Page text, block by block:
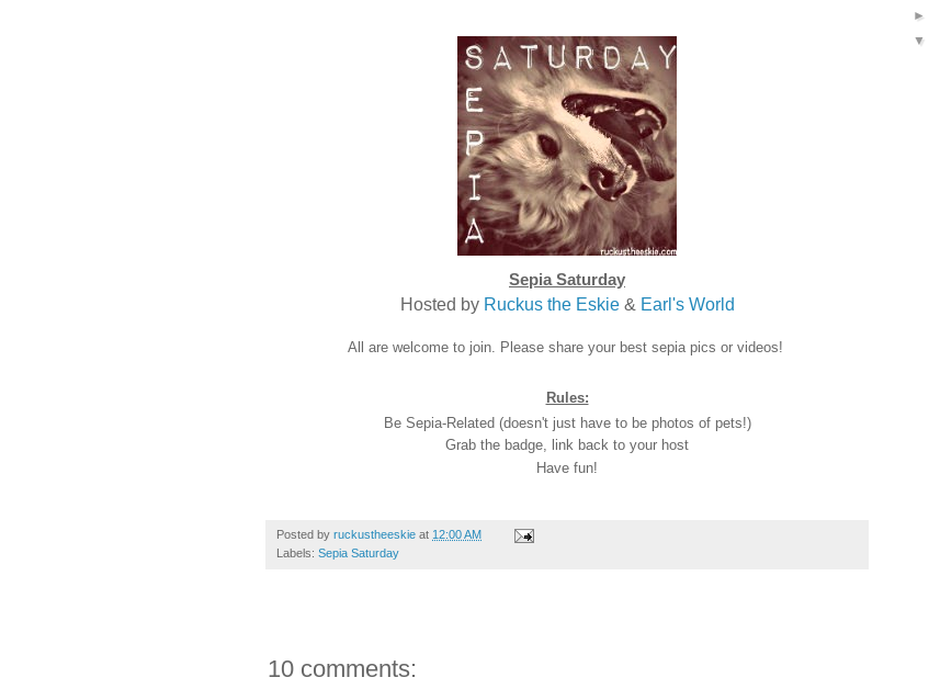
Sepia Saturday
Hosted by Ruckus the Eskie& Earl's World
All are welcome to join. Please share your best sepia pics or videos!
Rules:
Be Sepia-Related (doesn't just have to be photos of pets!)
Grab the badge, link back to your host
Have fun!
Posted by ruckustheeskie at 12:00 AM
Labels: Sepia Saturday
10 comments:
►
▼